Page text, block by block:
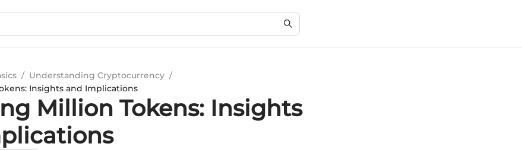
/ Understanding Cryptocurrency /
Insights and Implications
Million Tokens: Insights